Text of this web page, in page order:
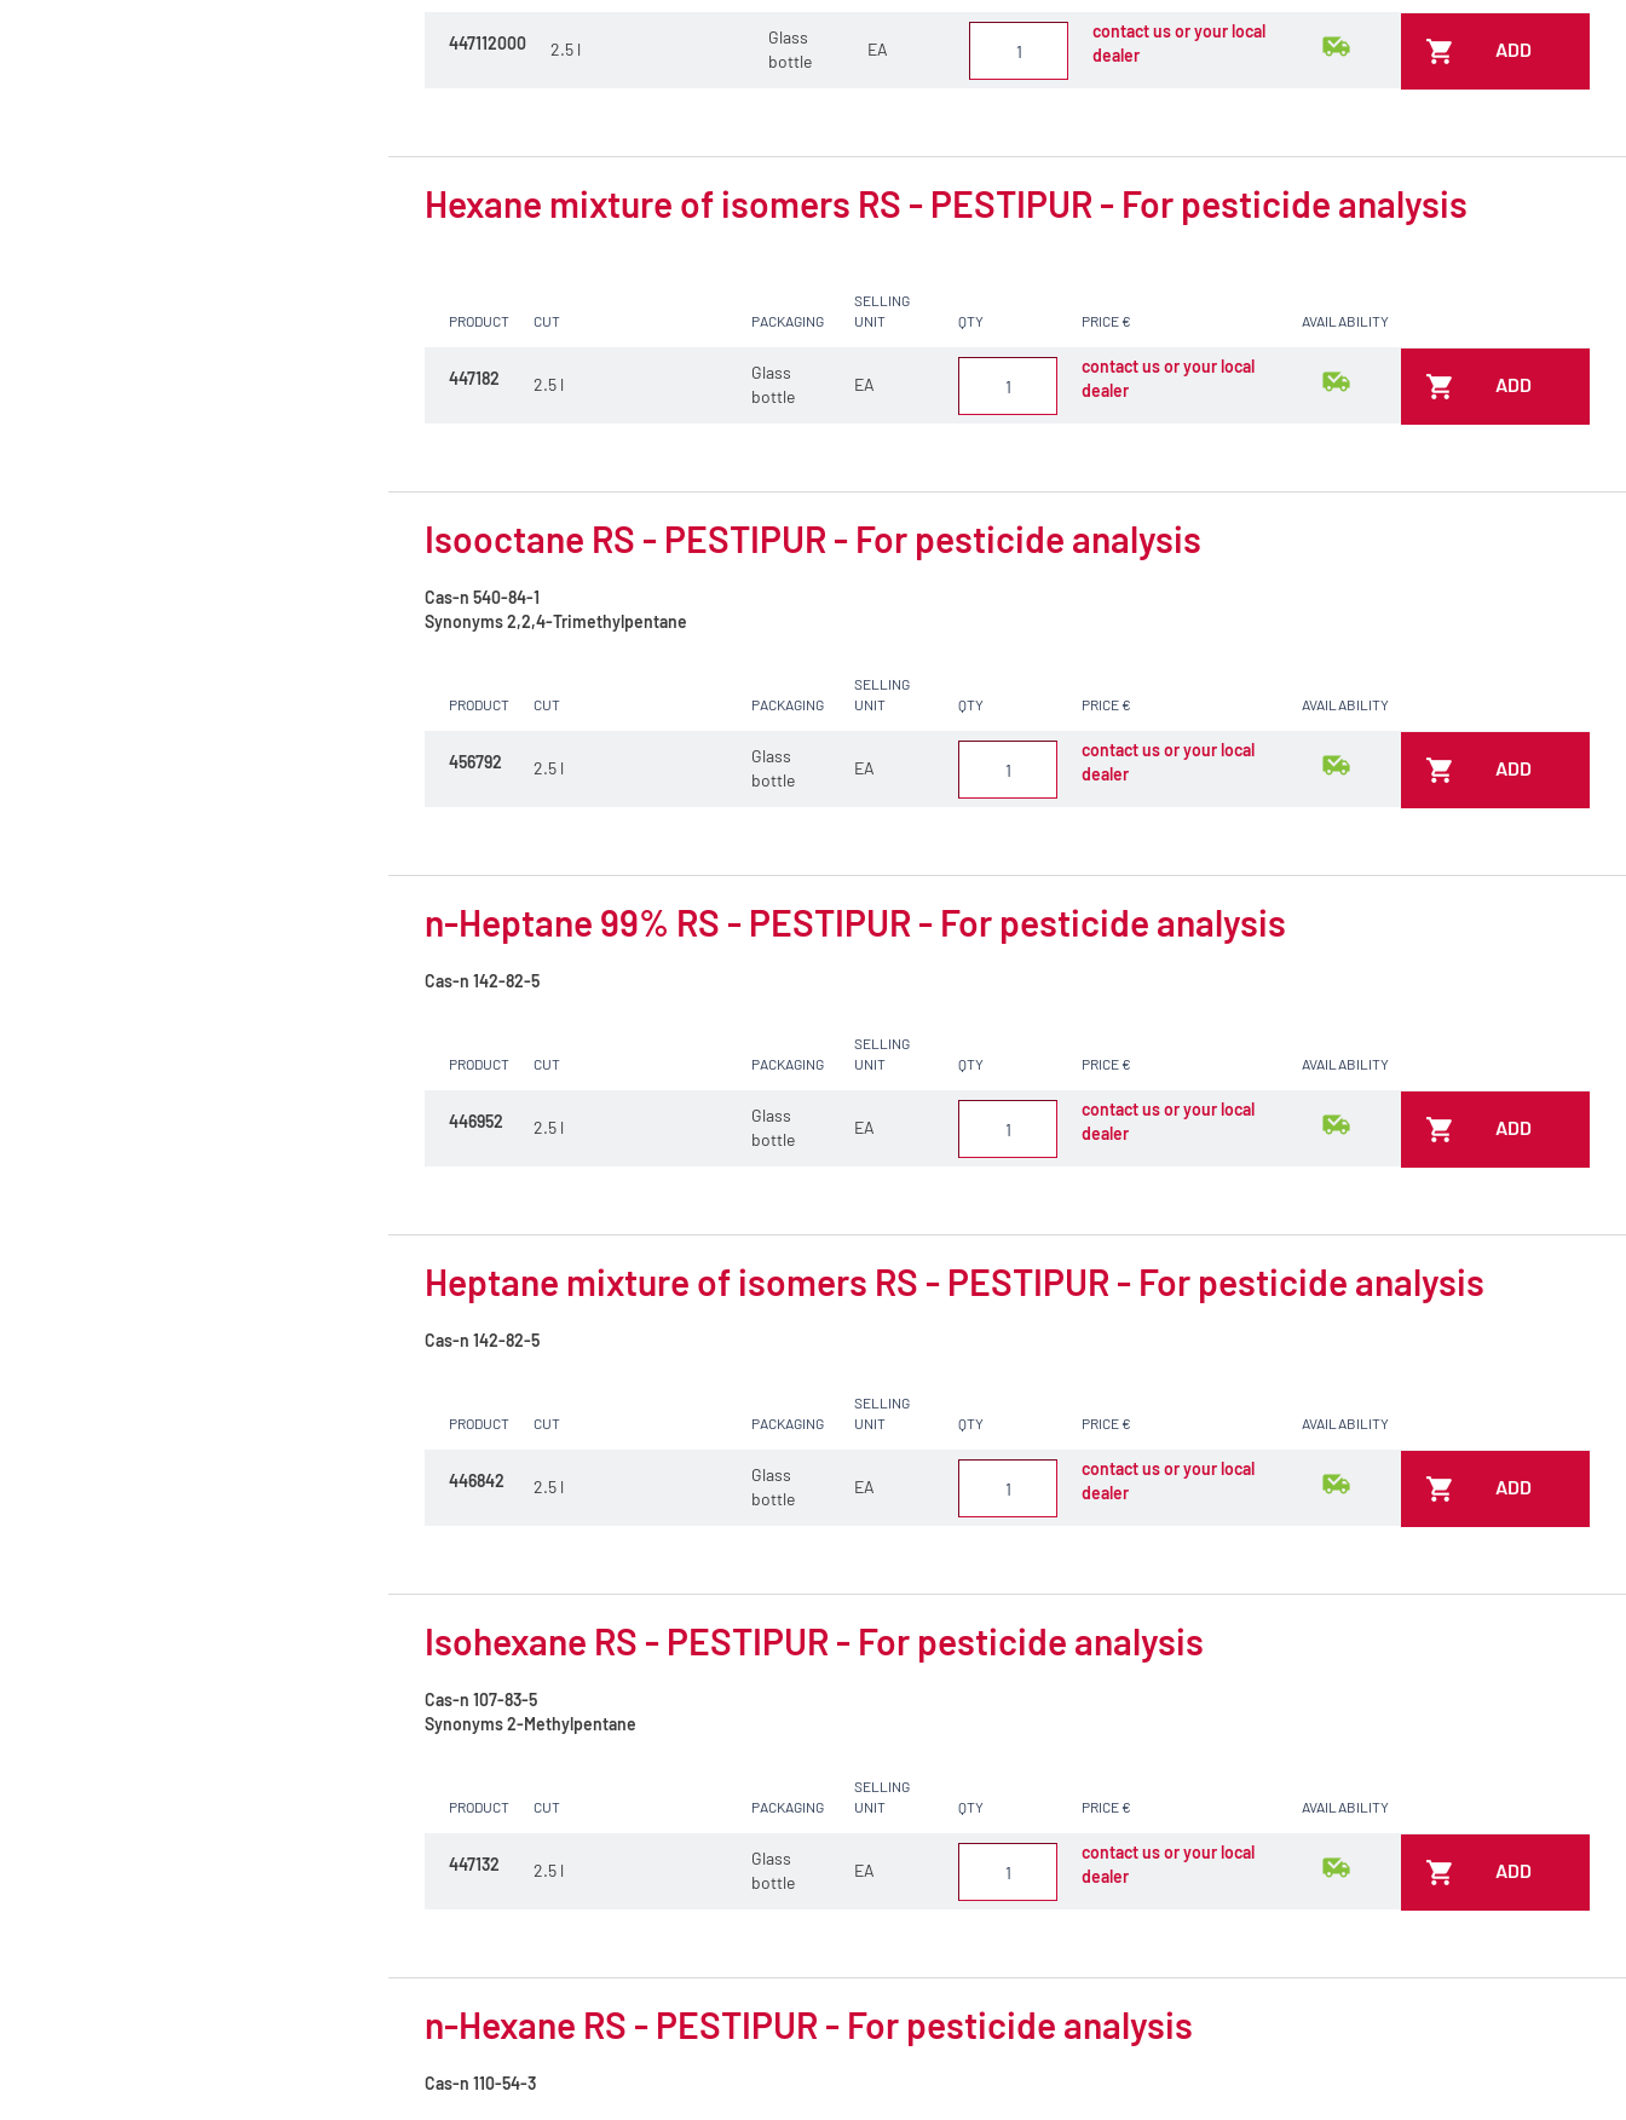
447112000 2.5 l
Glass
bottle
EA
contact us or your local
dealer
ADD
Hexane mixture of isomers RS - PESTIPUR - For pesticide analysis
PRODUCT CUT PACKAGING
SELLING
UNIT
QTY PRICE € AVAILABILITY
447182 2.5 l
Glass
bottle
EA
contact us or your local
dealer
ADD
Isooctane RS - PESTIPUR - For pesticide analysis
Cas-n 540-84-1
Synonyms2,2,4-Trimethylpentane
PRODUCT CUT PACKAGING
SELLING
UNIT
QTY PRICE € AVAILABILITY
456792 2.5 l
Glass
bottle
EA
contact us or your local
dealer
ADD
n-Heptane 99% RS - PESTIPUR - For pesticide analysis
Cas-n 142-82-5
PRODUCT CUT PACKAGING
SELLING
UNIT
QTY PRICE € AVAILABILITY
446952 2.5 l
Glass
bottle
EA
contact us or your local
dealer
ADD
Heptane mixture of isomers RS - PESTIPUR - For pesticide analysis
Cas-n 142-82-5
PRODUCT CUT PACKAGING
SELLING
UNIT
QTY PRICE € AVAILABILITY
446842 2.5 l
Glass
bottle
EA
contact us or your local
dealer
ADD
Isohexane RS - PESTIPUR - For pesticide analysis
Cas-n 107-83-5
Synonyms2-Methylpentane
PRODUCT CUT PACKAGING
SELLING
UNIT
QTY PRICE € AVAILABILITY
447132 2.5 l
Glass
bottle
EA
contact us or your local
dealer
ADD
n-Hexane RS - PESTIPUR - For pesticide analysis
Cas-n 110-54-3